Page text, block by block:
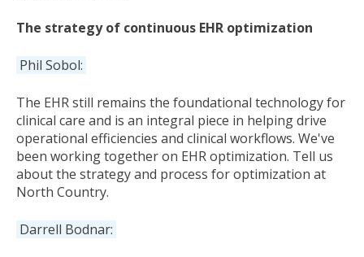
The strategy of continuous EHR optimization
Phil Sobol:
The EHR still remains the foundational technology for
clinical care and is an integral piece in helping drive
operational efficiencies and clinical workflows. We've
been working together on EHR optimization. Tell us
about the strategy and process for optimization at
North Country.
Darrell Bodnar: